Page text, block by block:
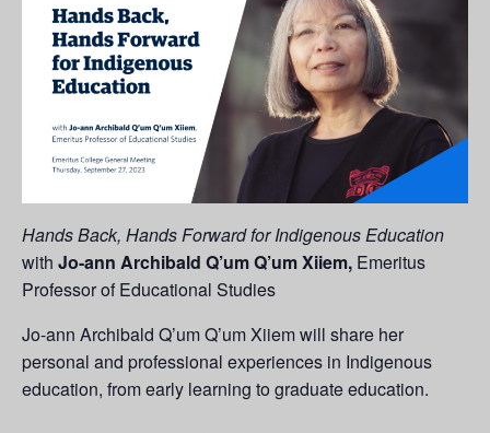
Hands Back, Hands Forward for Indigenous Education
with Jo-ann Archibald Q’um Q’um Xiiem, Emeritus
Professor of Educational Studies​​​
Jo-ann Archibald Q’um Q’um Xiiem will share her
personal and professional experiences in Indigenous
education, from early learning to graduate education.